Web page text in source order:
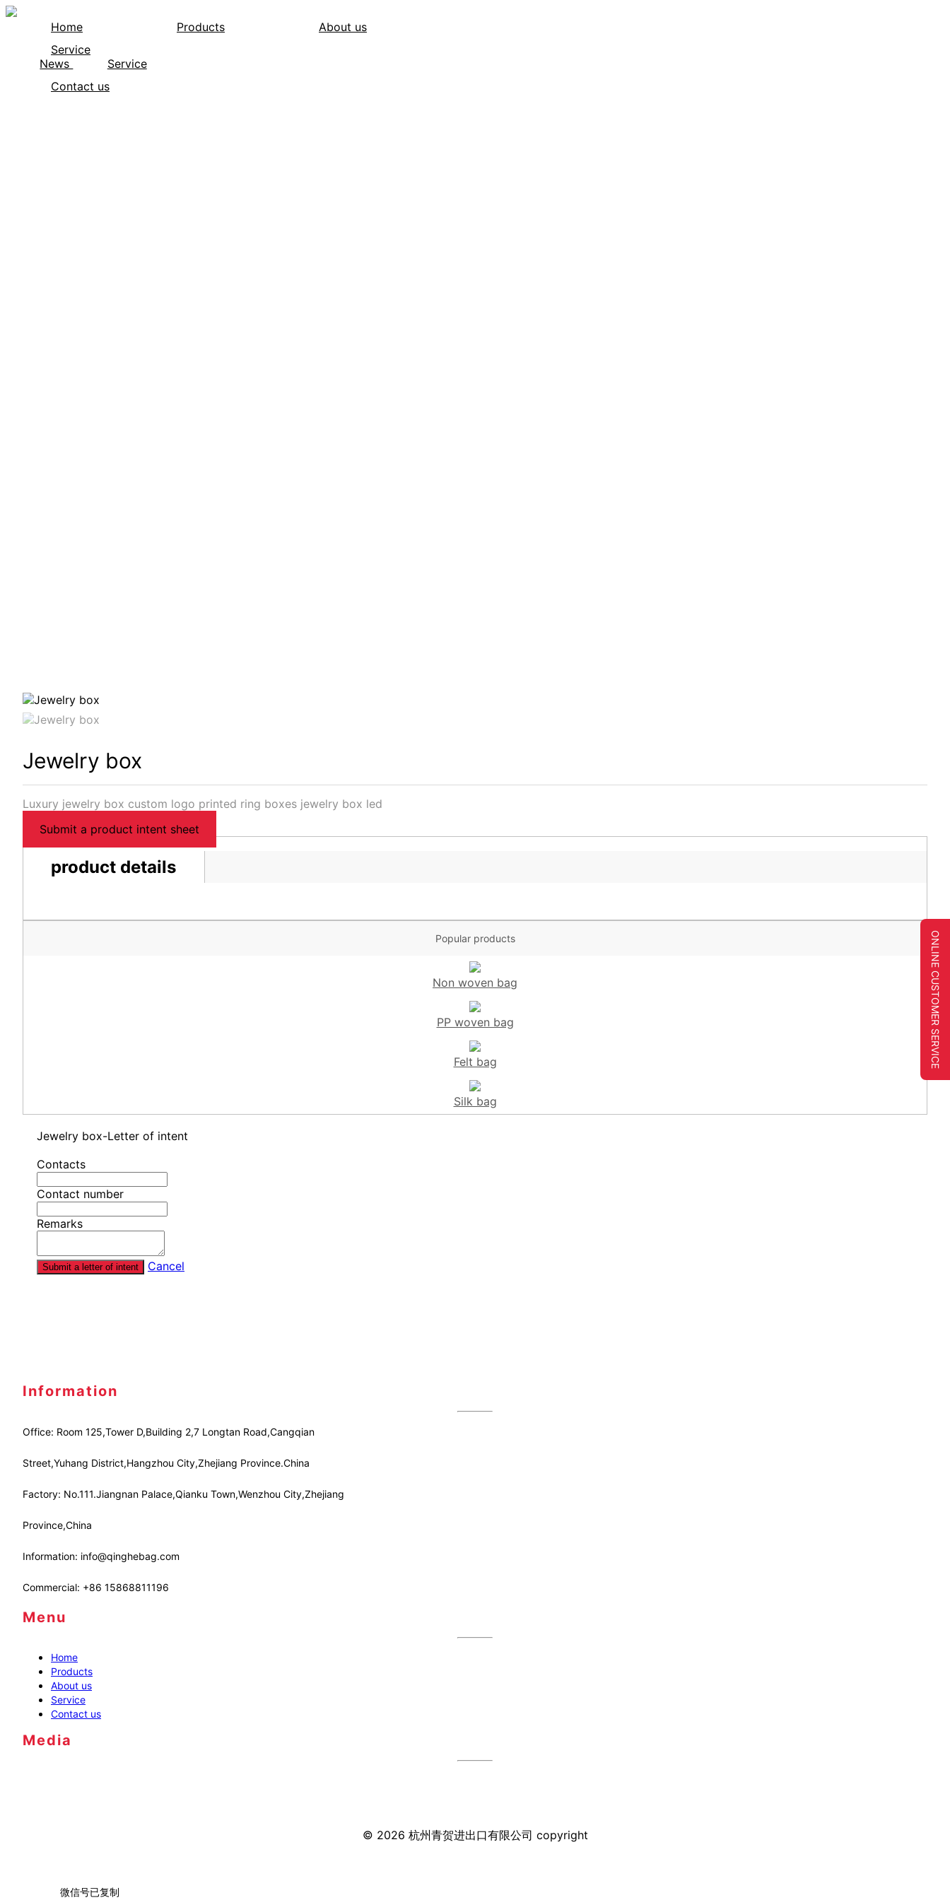
Home Products
About us
Service
News
Service
Contact us
Jewelry box
Luxury jewelry box custom logo printed ring boxes jewelry box led
Submit a product intent sheet
product details
Popular products
Non woven bag
PP woven bag
Felt bag
Silk bag
Jewelry box-Letter of intent
Contacts
Contact number
Remarks
Submit a letter of intent Cancel
Information
Office: Room 125,Tower D,Building 2,7 Longtan Road,Cangqian
Street,Yuhang District,Hangzhou City,Zhejiang Province.China
Factory: No.111.Jiangnan Palace,Qianku Town,Wenzhou City,Zhejiang
Province,China
Information: info@qinghebag.com
Commercial: +86 15868811196
Menu
Home
Products
About us
Service
Contact us
Media
© 2026 杭州青贺进出口有限公司 copyright
ONLINE CUSTOMER SERVICE
微信号已复制